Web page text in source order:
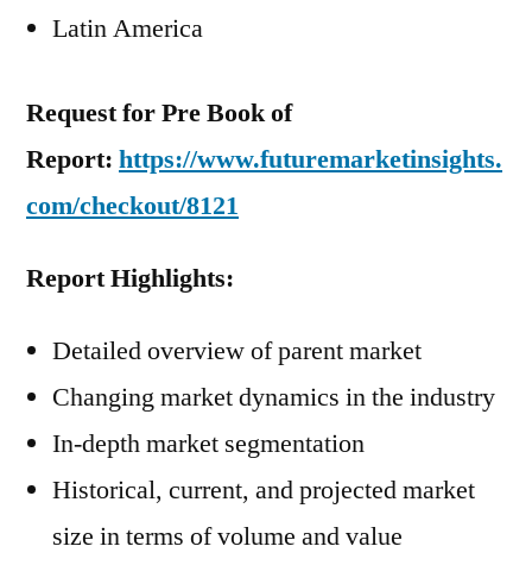
Latin America
Request for Pre Book of
Report: https://www.futuremarketinsights.
com/checkout/8121
Report Highlights:
Detailed overview of parent market
Changing market dynamics in the industry
In-depth market segmentation
Historical, current, and projected market
size in terms of volume and value